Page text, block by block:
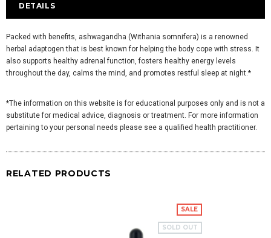
DETAILS
Packed with benefits, ashwagandha (Withania somnifera) is a renowned
herbal adaptogen that is best known for helping the body cope with stress. It
also supports healthy adrenal function, fosters healthy energy levels
throughout the day, calms the mind, and promotes restful sleep at night.*
*The information on this website is for educational purposes only and is not a
substitute for medical advice, diagnosis or treatment. For more information
pertaining to your personal needs please see a qualified health practitioner.
RELATED PRODUCTS
SALE
SOLD OUT